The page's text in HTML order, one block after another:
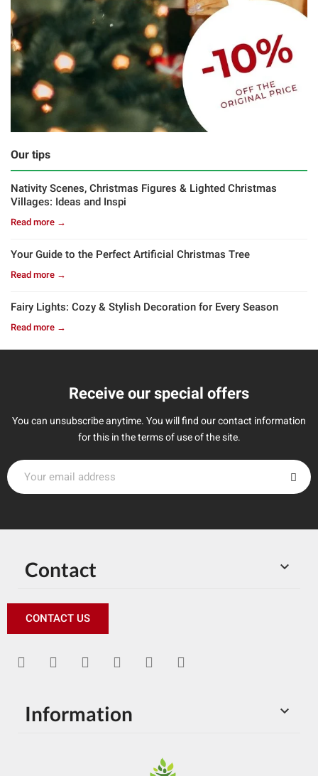
Our tips
Nativity Scenes, Christmas Figures & Lighted Christmas
Villages: Ideas and Inspi
Read more →
Your Guide to the Perfect Artificial Christmas Tree
Read more →
Fairy Lights: Cozy & Stylish Decoration for Every Season
Read more →
Receive our special offers
You can unsubscribe anytime. You will find our contact information
for this in the terms of use of the site.

Contact
CONTACT US

Information